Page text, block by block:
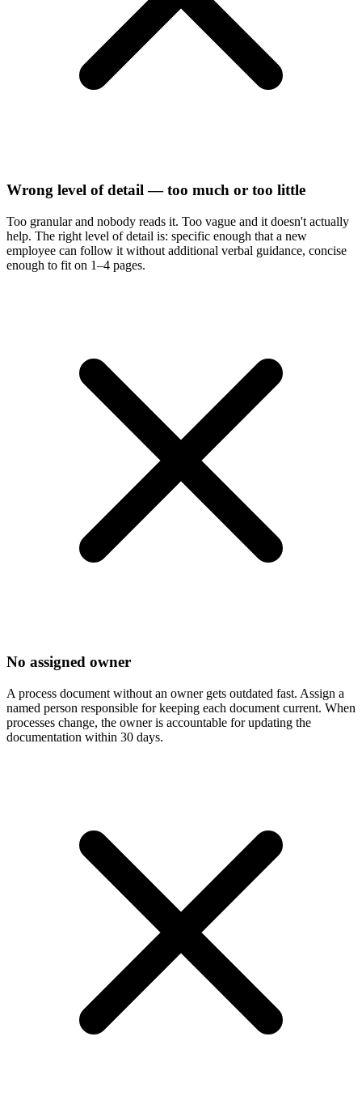
Wrong level of detail — too much or too little
Too granular and nobody reads it. Too vague and it doesn't actually
help. The right level of detail is: specific enough that a new
employee can follow it without additional verbal guidance, concise
enough to fit on 1–4 pages.
No assigned owner
A process document without an owner gets outdated fast. Assign a
named person responsible for keeping each document current. When
processes change, the owner is accountable for updating the
documentation within 30 days.